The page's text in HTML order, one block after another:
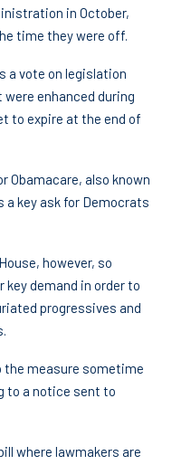
in October,
time they were off.
a vote on legislation
enhanced during
to expire at the end of
Obamacare, also known
a key ask for Democrats
however, so
demand in order to
progressives and
the measure sometime
to a notice sent to
where lawmakers are